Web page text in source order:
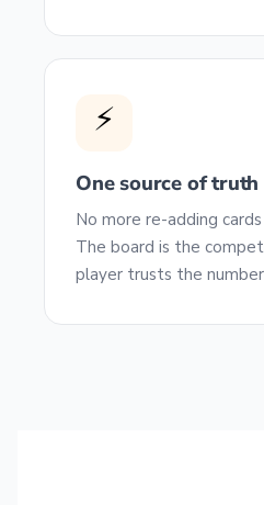
⚡
One source of truth
No more re-adding
The board is the
player trusts the